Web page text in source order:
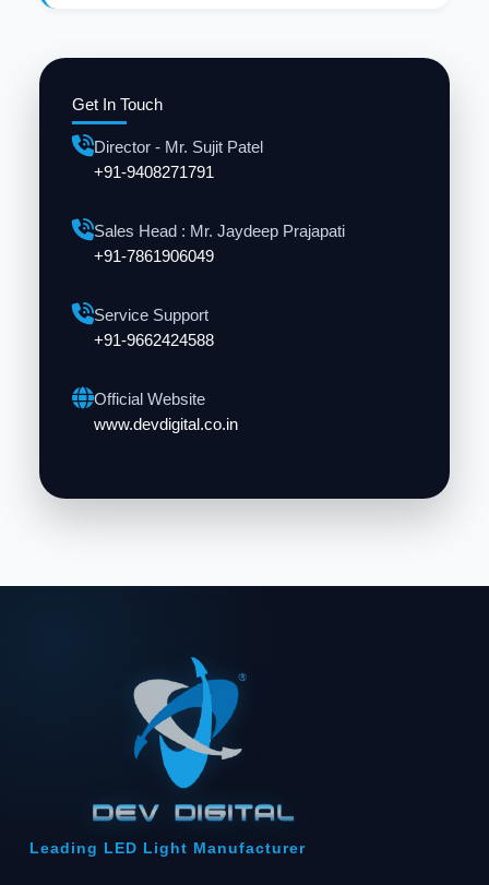
Get In Touch
Director - Mr. Sujit Patel
+91-9408271791
Sales Head : Mr. Jaydeep Prajapati
+91-7861906049
Service Support
+91-9662424588
Official Website
www.devdigital.co.in
Leading LED Light Manufacturer